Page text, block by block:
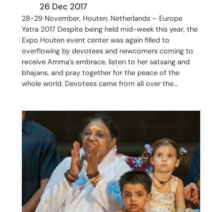
26 Dec 2017
28-29 November, Houten, Netherlands – Europe
Yatra 2017 Despite being held mid-week this year, the
Expo Houten event center was again filled to
overflowing by devotees and newcomers coming to
receive Amma’s embrace, listen to her satsang and
bhajans, and pray together for the peace of the
whole world. Devotees came from all over the…